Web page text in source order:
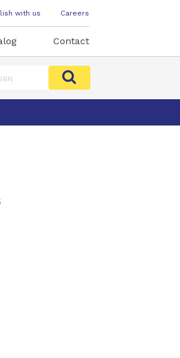
with us Careers
Contact